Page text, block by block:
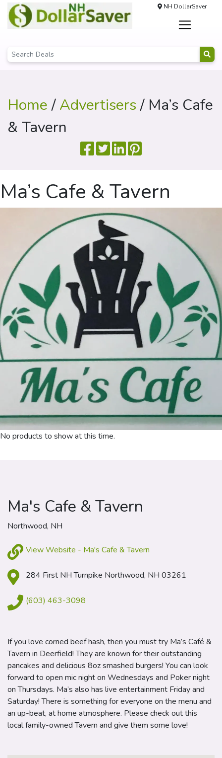
NH DollarSaver
Home/Advertisers/ Ma’s Cafe
& Tavern
Ma’s Cafe & Tavern
No products to show at this time.
Ma's Cafe & Tavern
Northwood, NH
View Website - Ma's Cafe & Tavern
284 First NH Turnpike Northwood, NH 03261
(603) 463-3098
If you love corned beef hash, then you must try Ma’s Café &
Tavern in Deerfield! They are known for their outstanding
pancakes and delicious 8oz smashed burgers! You can look
forward to open mic night on Wednesdays and Poker night
on Thursdays. Ma’s also has live entertainment Friday and
Saturday! There is something for everyone on the menu and
an up-beat, at home atmosphere. Please check out this
local family-owned Tavern and give them some love!